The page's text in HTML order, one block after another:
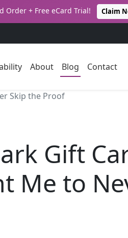
Order + Free eCard Trial! Claim
About Blog Contact
Skip the Proof
Gift
Me to